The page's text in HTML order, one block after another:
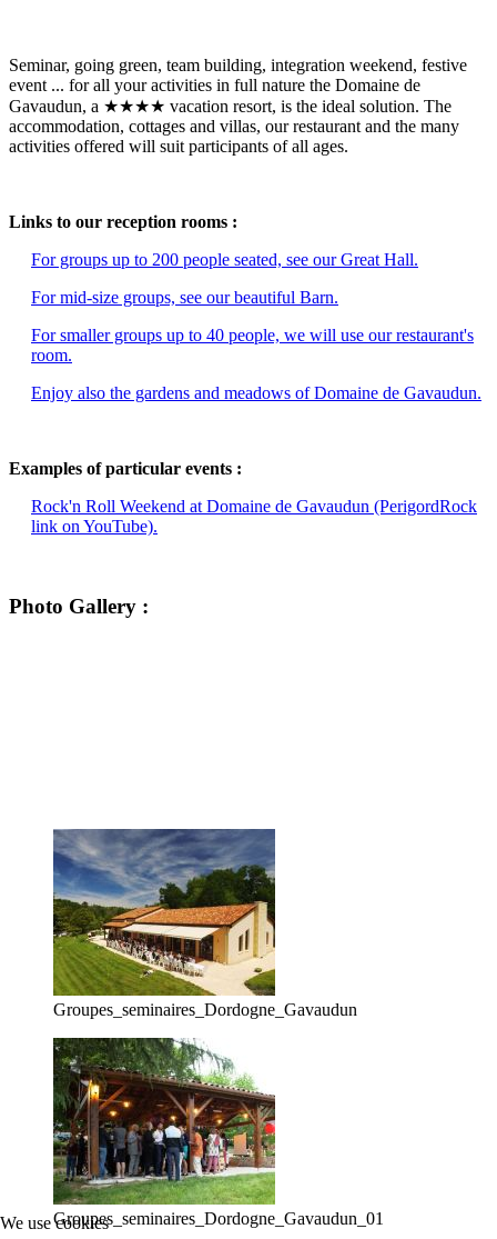
Seminar, going green, team building, integration weekend, festive
event ... for all your activities in full nature the Domaine de
Gavaudun, a ★★★★ vacation resort, is the ideal solution. The
accommodation, cottages and villas, our restaurant and the many
activities offered will suit participants of all ages.
Links to our reception rooms :
For groups up to 200 people seated, see our Great Hall.
For mid-size groups, see our beautiful Barn.
For smaller groups up to 40 people, we will use our restaurant's
room.
Enjoy also the gardens and meadows of Domaine de Gavaudun.
Examples of particular events :
Rock'n Roll Weekend at Domaine de Gavaudun (PerigordRock
link on YouTube).
Photo Gallery :
Groupes_seminaires_Dordogne_Gavaudun
Groupes_seminaires_Dordogne_Gavaudun_01
We use cookies